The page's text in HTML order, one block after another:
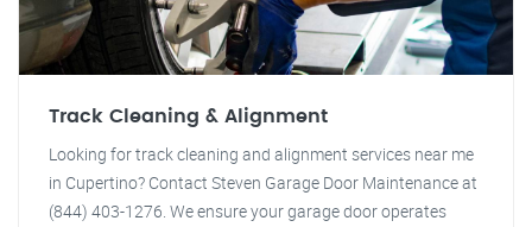
Track Cleaning & Alignment
Looking for track cleaning and alignment services near me
in Cupertino? Contact Steven Garage Door Maintenance at
(844) 403-1276. We ensure your garage door operates